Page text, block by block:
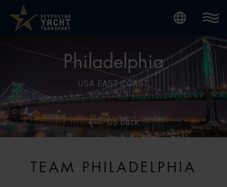
Philadelphia
USA EAST COAST
Go back
TEAM PHILADELPHIA